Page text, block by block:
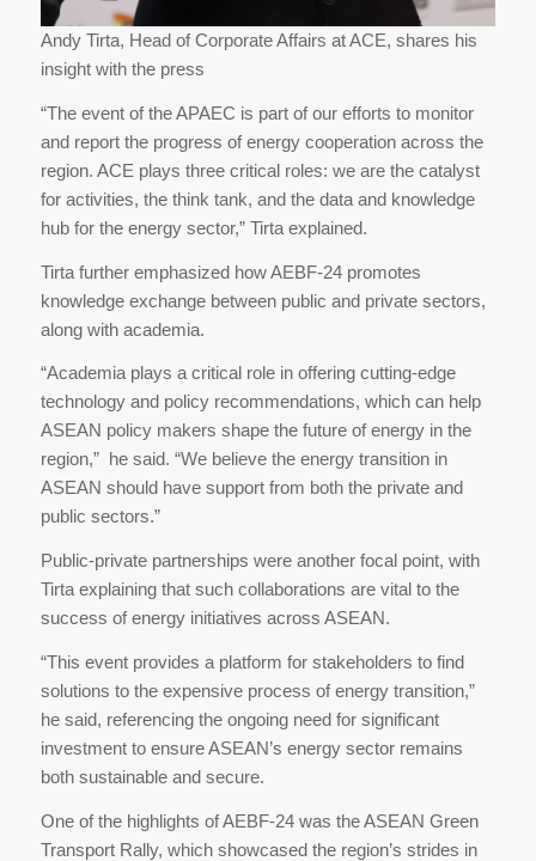
Andy Tirta, Head of Corporate Affairs at ACE, shares his
insight with the press
“The event of the APAEC is part of our efforts to monitor
and report the progress of energy cooperation across the
region. ACE plays three critical roles: we are the catalyst
for activities, the think tank, and the data and knowledge
hub for the energy sector,” Tirta explained.
Tirta further emphasized how AEBF-24 promotes
knowledge exchange between public and private sectors,
along with academia.
“Academia plays a critical role in offering cutting-edge
technology and policy recommendations, which can help
ASEAN policy makers shape the future of energy in the
region,” he said. “We believe the energy transition in
ASEAN should have support from both the private and
public sectors.”
Public-private partnerships were another focal point, with
Tirta explaining that such collaborations are vital to the
success of energy initiatives across ASEAN.
“This event provides a platform for stakeholders to find
solutions to the expensive process of energy transition,”
he said, referencing the ongoing need for significant
investment to ensure ASEAN’s energy sector remains
both sustainable and secure.
One of the highlights of AEBF-24 was the ASEAN Green
Transport Rally, which showcased the region’s strides in